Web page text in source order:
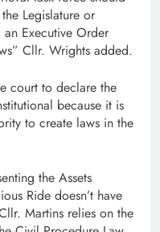
Legislature or
Executive Order
Cllr. Wrights added.
court to declare the
because it is
to create laws in the
the Assets
Ride doesn’t have
Martins relies on the